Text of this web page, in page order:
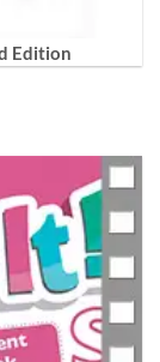
Edition